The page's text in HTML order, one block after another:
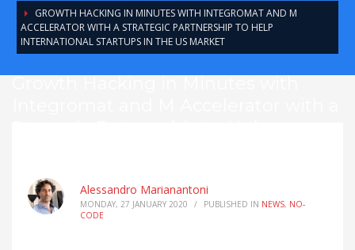
GROWTH HACKING IN MINUTES WITH INTEGROMAT AND M
ACCELERATOR WITH A STRATEGIC PARTNERSHIP TO HELP
INTERNATIONAL STARTUPS IN THE US MARKET
Alessandro Marianantoni
MONDAY, 27 JANUARY 2020 / PUBLISHED IN NEWS, NO-
CODE